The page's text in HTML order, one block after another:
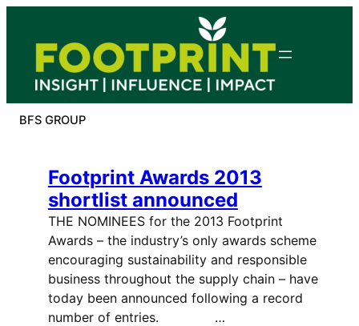
content
BFS GROUP
Footprint Awards 2013
shortlist announced
THE NOMINEES for the 2013 Footprint
Awards – the industry’s only awards scheme
encouraging sustainability and responsible
business throughout the supply chain – have
today been announced following a record
number of entries. …